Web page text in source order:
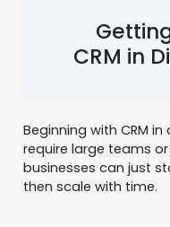
CRM in
Beginning with CRM
require large teams
businesses can just
then scale with time.